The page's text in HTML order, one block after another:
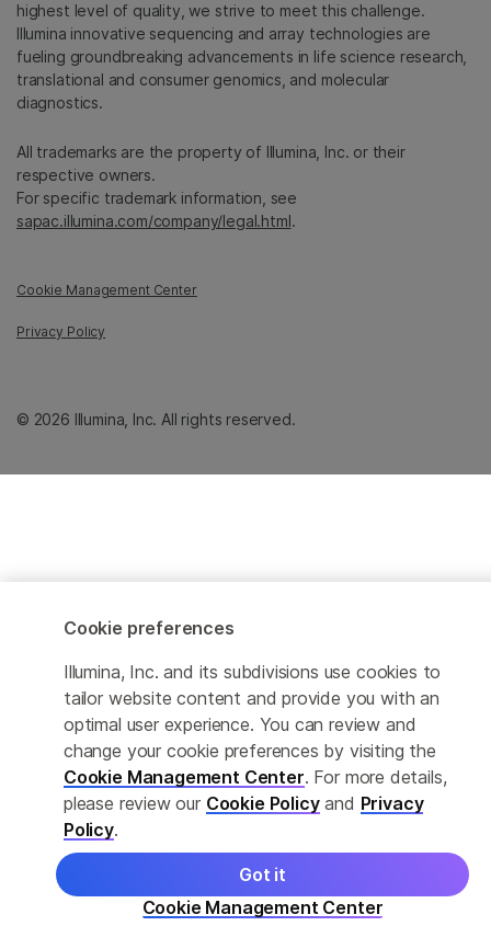
highest level of quality, we strive to meet this challenge.
Illumina innovative sequencing and array technologies are
fueling groundbreaking advancements in life science research,
translational and consumer genomics, and molecular
diagnostics.
All trademarks are the property of Illumina, Inc. or their
respective owners.
For specific trademark information, see
sapac.illumina.com/company/legal.html.
Cookie Management Center
Privacy Policy
© 2026 Illumina, Inc. All rights reserved.
Cookie preferences
Illumina, Inc. and its subdivisions use cookies to
tailor website content and provide you with an
optimal user experience. You can review and
change your cookie preferences by visiting the
Cookie Management Center. For more details,
please review our Cookie Policyand Privacy
Policy.
Cookie Management Center
Got it